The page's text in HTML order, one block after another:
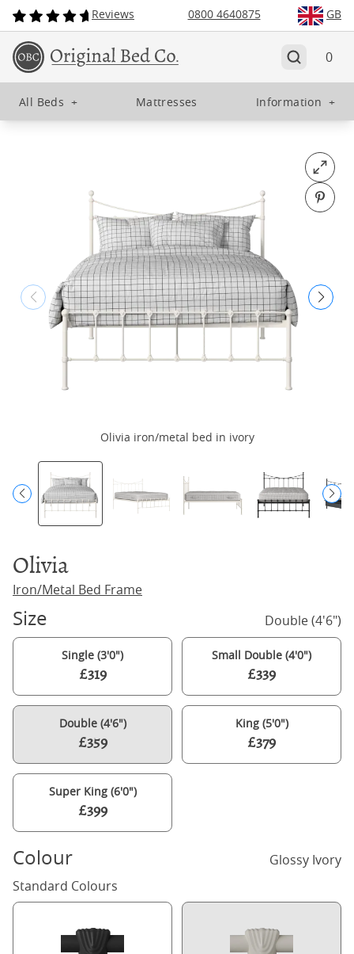
Reviews 0800 4640875 GB
0
All Beds + Mattresses Information +
Open
Pin
Olivia iron/metal bed in ivory
Olivia
Iron/Metal Bed Frame
Size Double (4'6")
Single (3'0")
£319
Small Double (4'0")
£339
Double (4'6")
£359
King (5'0")
£379
Super King (6'0")
£399
Colour
Glossy Ivory
Standard Colours